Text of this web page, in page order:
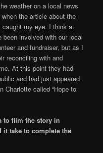
weather on a local news
the article about the
caught my eye. I think at
involved with our local
and fundraiser, but as I
reconciling with and
At this point they had
and had just appeared
Charlotte called “Hope to
to film the story in
take to complete the